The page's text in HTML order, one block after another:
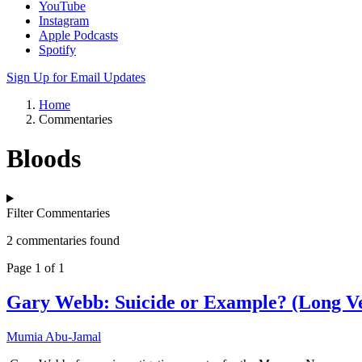
YouTube
Instagram
Apple Podcasts
Spotify
Sign Up for Email Updates
Home
Commentaries
Bloods
Filter Commentaries
2 commentaries found
Page 1 of 1
Gary Webb: Suicide or Example? (Long
Mumia Abu-Jamal